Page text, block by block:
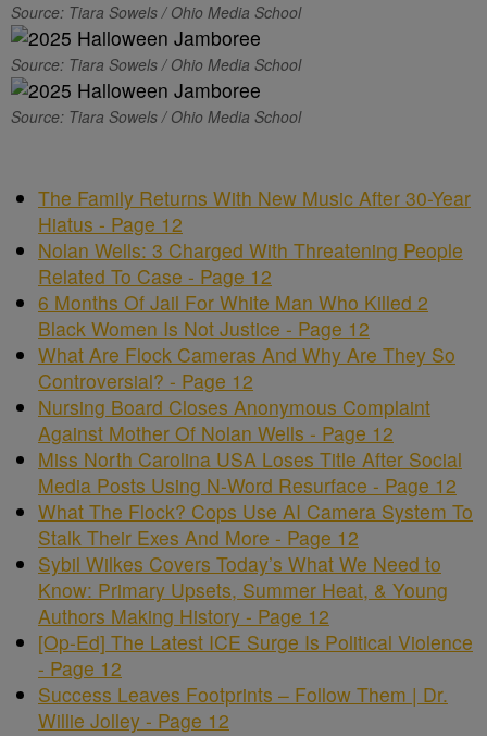
Source: Tiara Sowels / Ohio Media School
Source: Tiara Sowels / Ohio Media School
Source: Tiara Sowels / Ohio Media School
The Family Returns With New Music After 30-Year
Hiatus - Page 12
Nolan Wells: 3 Charged With Threatening People
Related To Case - Page 12
6 Months Of Jail For White Man Who Killed 2
Black Women Is Not Justice - Page 12
What Are Flock Cameras And Why Are They So
Controversial? - Page 12
Nursing Board Closes Anonymous Complaint
Against Mother Of Nolan Wells - Page 12
Miss North Carolina USA Loses Title After Social
Media Posts Using N-Word Resurface - Page 12
What The Flock? Cops Use AI Camera System To
Stalk Their Exes And More - Page 12
Sybil Wilkes Covers Today’s What We Need to
Know: Primary Upsets, Summer Heat, & Young
Authors Making History - Page 12
[Op-Ed] The Latest ICE Surge Is Political Violence
- Page 12
Success Leaves Footprints – Follow Them | Dr.
Willie Jolley - Page 12